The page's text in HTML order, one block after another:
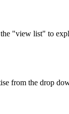
"view list" to
from the drop